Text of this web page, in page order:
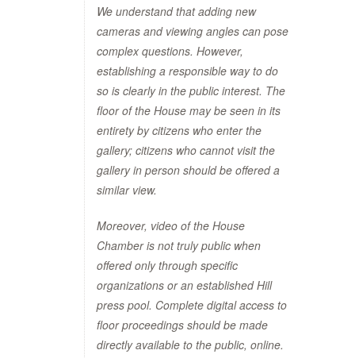
We understand that adding new
cameras and viewing angles can pose
complex questions. However,
establishing a responsible way to do
so is clearly in the public interest. The
floor of the House may be seen in its
entirety by citizens who enter the
gallery; citizens who cannot visit the
gallery in person should be offered a
similar view.
Moreover, video of the House
Chamber is not truly public when
offered only through specific
organizations or an established Hill
press pool. Complete digital access to
floor proceedings should be made
directly available to the public, online.